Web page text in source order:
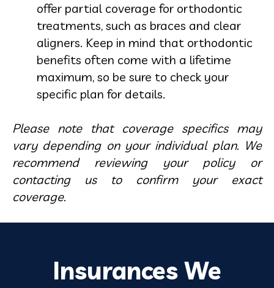
offer partial coverage for orthodontic
treatments, such as braces and clear
aligners. Keep in mind that orthodontic
benefits often come with a lifetime
maximum, so be sure to check your
specific plan for details.
Please note that coverage specifics may
vary depending on your individual plan. We
recommend reviewing your policy or
contacting us to confirm your exact
coverage.
Insurances We